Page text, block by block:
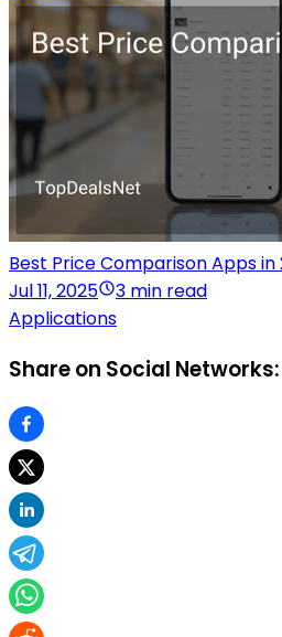
Best Price Comparison Apps in
Jul 11, 2025
3 min read
Applications
Share on Social Networks: